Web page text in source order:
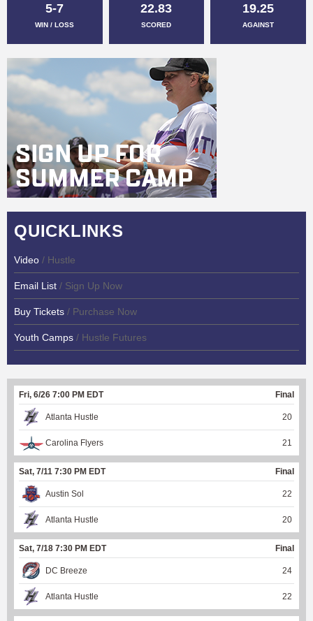
5-7
WIN / LOSS
22.83
SCORED
19.25
AGAINST
QUICKLINKS
Video / Hustle
Email List / Sign Up Now
Buy Tickets / Purchase Now
Youth Camps / Hustle Futures
Fri, 6/26 7:00 PM EDT Final
Atlanta Hustle 20
Carolina Flyers 21
Sat, 7/11 7:30 PM EDT Final
Austin Sol 22
Atlanta Hustle 20
Sat, 7/18 7:30 PM EDT Final
DC Breeze 24
Atlanta Hustle 22